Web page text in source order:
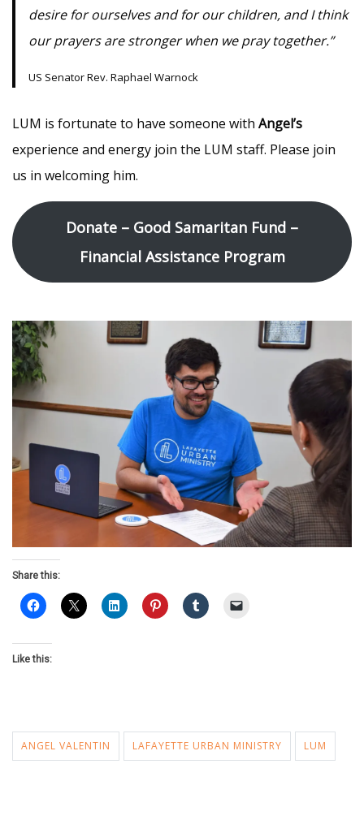
desire for ourselves and for our children, and I think
our prayers are stronger when we pray together.”
US Senator Rev. Raphael Warnock
LUM is fortunate to have someone with Angel’s
experience and energy join the LUM staff. Please join
us in welcoming him.
Donate – Good Samaritan Fund –
Financial Assistance Program
Share this:
Like this:
ANGEL VALENTIN LAFAYETTE URBAN MINISTRY LUM